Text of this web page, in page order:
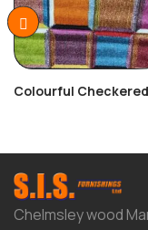
Colourful
Chelmsley wood